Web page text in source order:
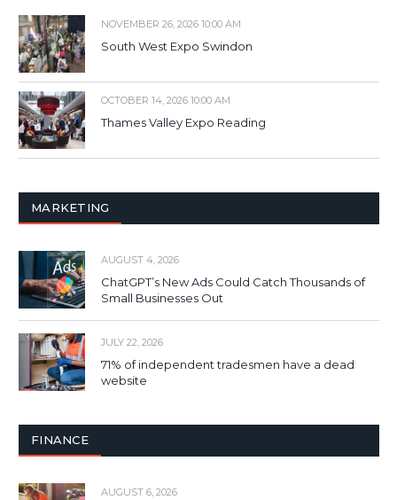
NOVEMBER 26, 2026 10:00 AM
South West Expo Swindon
OCTOBER 14, 2026 10:00 AM
Thames Valley Expo Reading
MARKETING
AUGUST 4, 2026
ChatGPT’s New Ads Could Catch Thousands of
Small Businesses Out
JULY 22, 2026
71% of independent tradesmen have a dead
website
FINANCE
AUGUST 6, 2026